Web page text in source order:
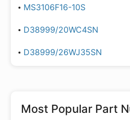
MS3106F16-10S
D38999/20WC4SN
D38999/26WJ35SN
Most Popular Part